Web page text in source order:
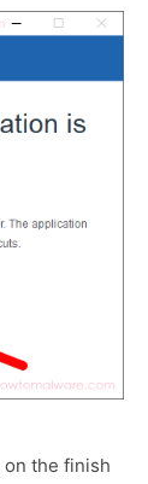
the finish